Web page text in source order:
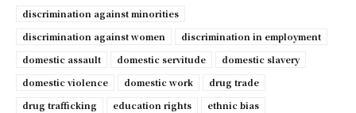
discrimination against minorities
discrimination against women
discrimination in employment
domestic assault
domestic servitude
domestic slavery
domestic violence
domestic work
drug trade
drug trafficking
education rights
ethnic bias